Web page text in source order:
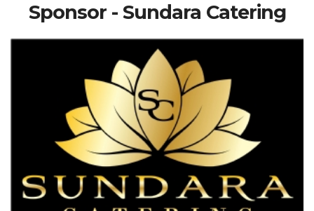
Sponsor - Sundara Catering